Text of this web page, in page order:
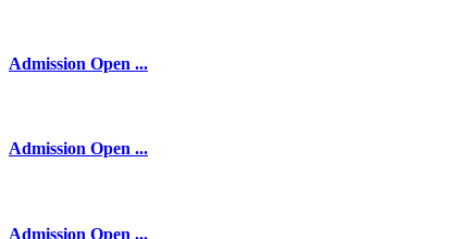
Admission Open ...
Admission Open ...
Admission Open ...